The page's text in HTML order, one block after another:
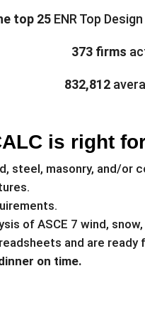
top 25ENR Top
373 firms
832,812
is right
steel, masonry, and/or
of ASCE 7 wind,
and are
on time.